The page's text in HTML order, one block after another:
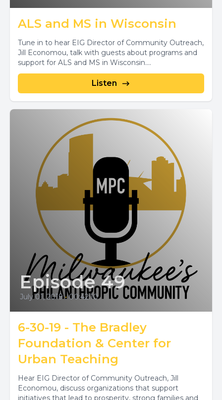
ALS and MS in Wisconsin
Tune in to hear EIG Director of Community Outreach,
Jill Economou, talk with guests about programs and
support for ALS and MS in Wisconsin....
Listen
Episode 49
July 01, 2019 • 00:42:10
6-30-19 - The Bradley
Foundation & Center for
Urban Teaching
Hear EIG Director of Community Outreach, Jill
Economou, discuss organizations that support
initiatives that lead to prosperity, strong families and